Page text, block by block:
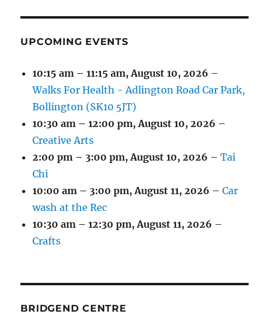
UPCOMING EVENTS
10:15 am – 11:15 am,August 10, 2026 –
Walks For Health - Adlington Road Car Park,
Bollington (SK10 5JT)
10:30 am – 12:00 pm,August 10, 2026 –
Creative Arts
2:00 pm – 3:00 pm,August 10, 2026 –Tai
Chi
10:00 am – 3:00 pm,August 11, 2026 –Car
wash at the Rec
10:30 am – 12:30 pm,August 11, 2026 –
Crafts
BRIDGEND CENTRE